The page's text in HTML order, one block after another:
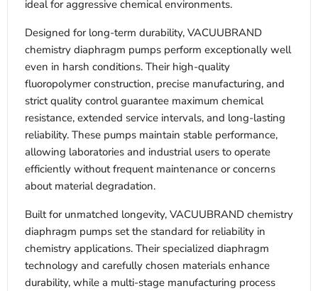
ideal for aggressive chemical environments.
Designed for long-term durability, VACUUBRAND
chemistry diaphragm pumps perform exceptionally well
even in harsh conditions. Their high-quality
fluoropolymer construction, precise manufacturing, and
strict quality control guarantee maximum chemical
resistance, extended service intervals, and long-lasting
reliability. These pumps maintain stable performance,
allowing laboratories and industrial users to operate
efficiently without frequent maintenance or concerns
about material degradation.
Built for unmatched longevity, VACUUBRAND chemistry
diaphragm pumps set the standard for reliability in
chemistry applications. Their specialized diaphragm
technology and carefully chosen materials enhance
durability, while a multi-stage manufacturing process